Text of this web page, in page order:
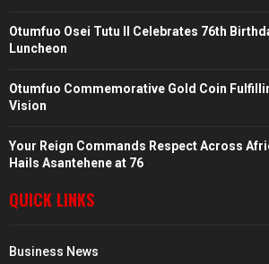
Otumfuo Osei Tutu II Celebrates 76th
Luncheon
Otumfuo Commemorative Gold Coin
Vision
Your Reign Commands Respect Across
Hails Asantehene at 76
QUICK LINKS
Business News